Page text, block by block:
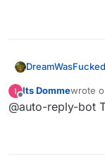
DreamWasFucked
Offline
Its Dommewrote
last
@auto-reply-bot